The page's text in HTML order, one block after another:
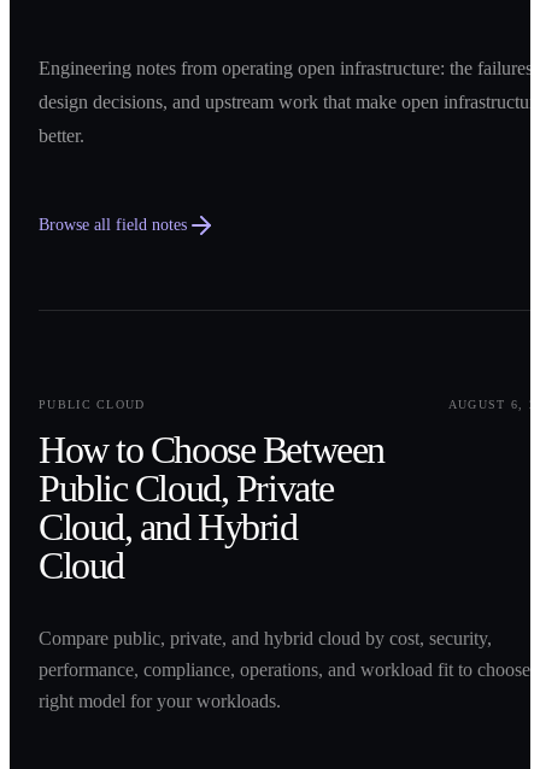
Engineering notes from operating open infrastructure: the failures,
design decisions, and upstream work that make open
better.
Browse all field notes
PUBLIC CLOUD
AUGUST 6,
How to Choose Between
Public Cloud, Private
Cloud, and Hybrid
Cloud
Compare public, private, and hybrid cloud by cost, security,
performance, compliance, operations, and workload fit to choose
right model for your workloads.